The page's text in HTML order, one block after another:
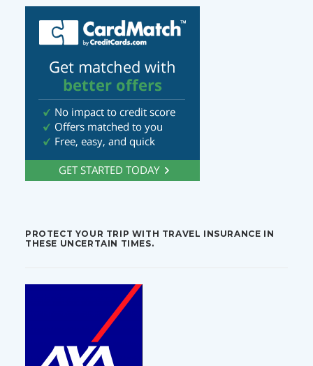
PROTECT YOUR TRIP WITH TRAVEL INSURANCE IN
THESE UNCERTAIN TIMES.